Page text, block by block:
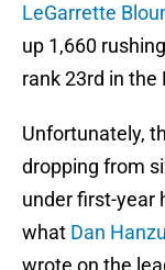
LeGarrette
up 1,660
rank 23rd in the
Unfortunately,
dropping from
under first-year
what Dan
wrote on the